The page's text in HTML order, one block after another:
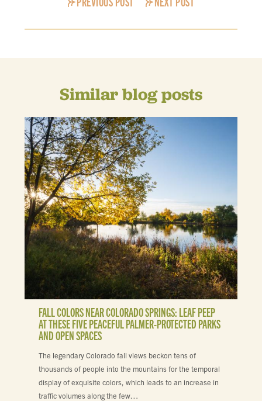
Similar blog posts
FALL COLORS NEAR COLORADO SPRINGS: LEAF PEEP
AT THESE FIVE PEACEFUL PALMER-PROTECTED PARKS
AND OPEN SPACES
The legendary Colorado fall views beckon tens of
thousands of people into the mountains for the temporal
display of exquisite colors, which leads to an increase in
traffic volumes along the few…